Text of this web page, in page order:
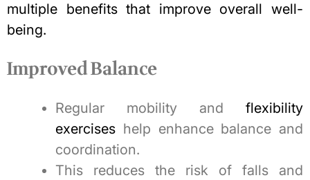
multiple benefits that improve overall well-
being.
Improved Balance
Regular mobility and flexibility
exercises help enhance balance and
coordination.
This reduces the risk of falls and